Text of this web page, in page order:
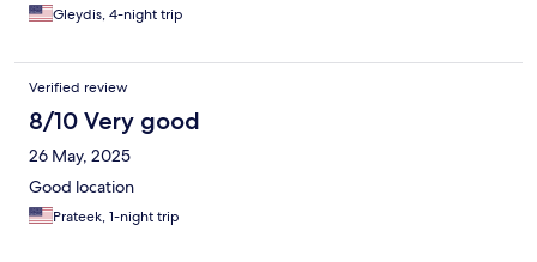
Gleydis, 4-night trip
Verified review
8/10 Very good
26 May, 2025
Good location
Prateek, 1-night trip